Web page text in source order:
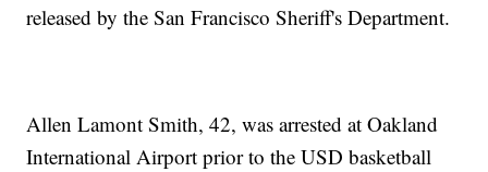
released by the San Francisco Sheriff's Department.
Allen Lamont Smith, 42, was arrested at Oakland
International Airport prior to the USD basketball